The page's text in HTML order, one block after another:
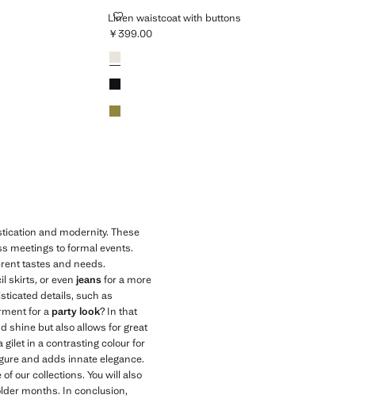
Linen waistcoat with buttons
LINEN WAISTCOAT WITH BUTTONS
Current price [￥399.00 ]
￥399.00
Colours
White
Black
Khaki
and modernity. These
meetings to formal events.
tastes and needs.
skirts, or even jeansfor a more
details, such as
for aparty look? In that
shine but also allows for great
gilet in a contrasting colour for
and adds innate elegance.
our collections. You will also
months. In conclusion,